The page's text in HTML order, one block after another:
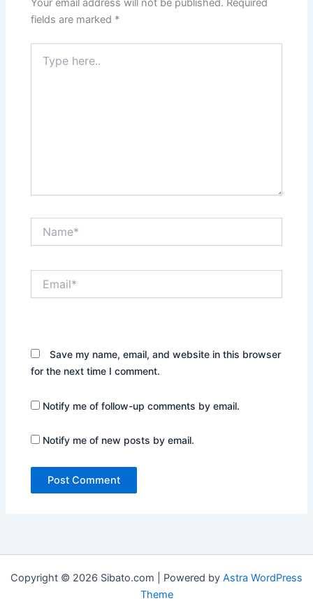
Your email address will not be published. Required
fields are marked *
here..
Save my name, email, and website in this browser
for the next time I comment.
Notify me of follow-up comments by email.
Notify me of new posts by email.
Copyright © 2026 Sibato.com | Powered by Astra WordPress
Theme